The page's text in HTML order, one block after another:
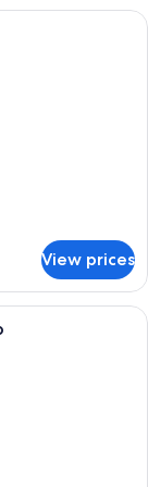
a large bed, a
View prices
two beds, a desk,